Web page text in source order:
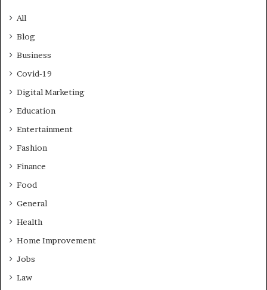
All
Blog
Business
Covid-19
Digital Marketing
Education
Entertainment
Fashion
Finance
Food
General
Health
Home Improvement
Jobs
Law